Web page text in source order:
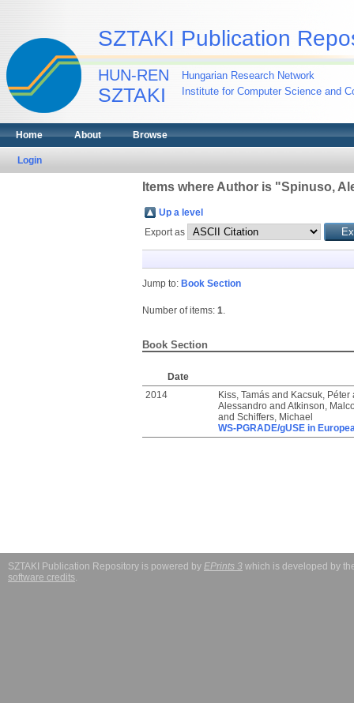
SZTAKI Publication
HUN-REN
SZTAKI
Hungarian Research Network
Institute for Computer Science and
Home About Browse
Login
Items where Author is "Spinuso,
Up a level
Export as
Jump to: Book Section
Number of items: 1.
Book Section
Date
2014
Kiss, Tamásand Kacsuk, Péter
Alessandroand Atkinson,
and Schiffers, Michael
WS-PGRADE/gUSE in
SZTAKI Publication Repository is powered by EPrints 3 which is developed by
software credits.